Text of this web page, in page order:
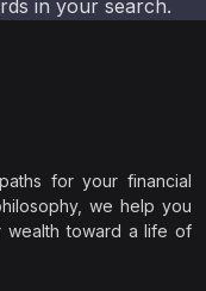
in your search.
for your financial
we help you
wealth toward a life of